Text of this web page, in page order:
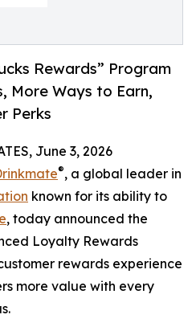
Rewards” Program
More Ways to Earn,
Perks
June 3, 2026
®, a global leader in
known for its ability to
, today announced the
Loyalty Rewards
rewards experience
more value with every